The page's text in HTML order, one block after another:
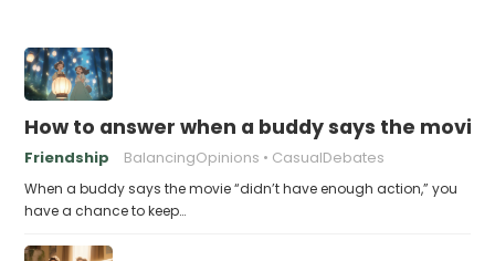
How to answer when a buddy says the
Friendship BalancingOpinions CasualDebates
When a buddy says the movie “didn’t have enough action,” you
have a chance to keep…